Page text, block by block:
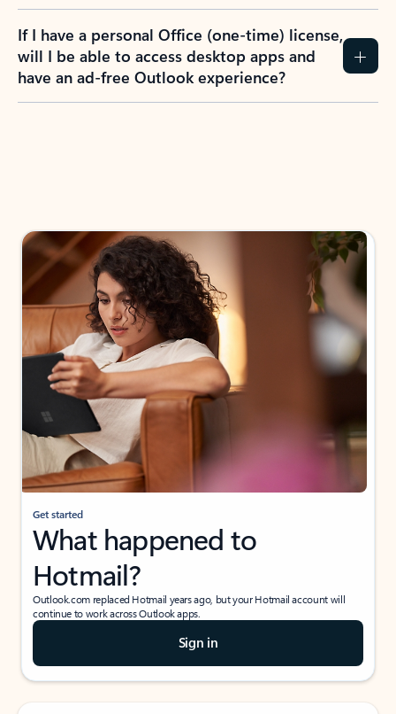
If I have a personal Office (one-time) license,
will I be able to access desktop apps and
have an ad-free Outlook experience?
Get started
What happened to
Hotmail?
Outlook.com replaced Hotmail years ago, but your Hotmail account will
continue to work across Outlook apps.
Sign in